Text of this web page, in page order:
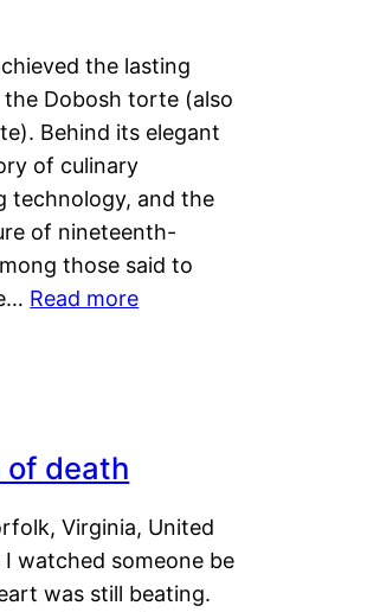
the lasting
Dobosh torte (also
Behind its elegant
of culinary
technology, and the
of nineteenth-
those said to
Read more
of death
Virginia, United
watched someone be
was still beating.